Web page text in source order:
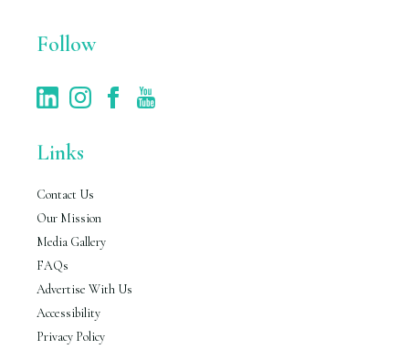
Follow
Links
Contact Us
Our Mission
Media Gallery
FAQs
Advertise With Us
Accessibility
Privacy Policy